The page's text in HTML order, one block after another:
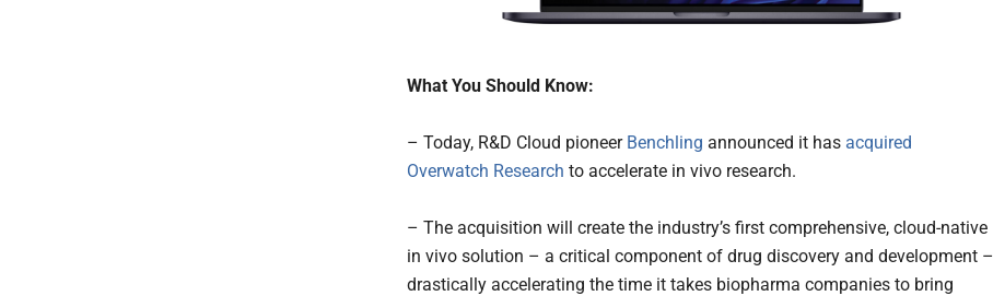
What You Should Know:
– Today, R&D Cloud pioneer Benchling announced it has acquired
Overwatch Research to accelerate in vivo research.
– The acquisition will create the industry’s first comprehensive, cloud-native
in vivo solution – a critical component of drug discovery and development –
drastically accelerating the time it takes biopharma companies to bring